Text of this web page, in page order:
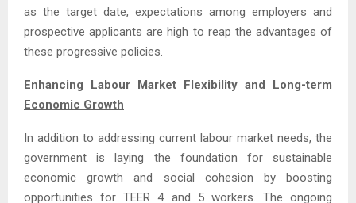
as the target date, expectations among employers and
prospective applicants are high to reap the advantages of
these progressive policies.
Enhancing Labour Market Flexibility and Long-term
Economic Growth
In addition to addressing current labour market needs, the
government is laying the foundation for sustainable
economic growth and social cohesion by boosting
opportunities for TEER 4 and 5 workers. The ongoing